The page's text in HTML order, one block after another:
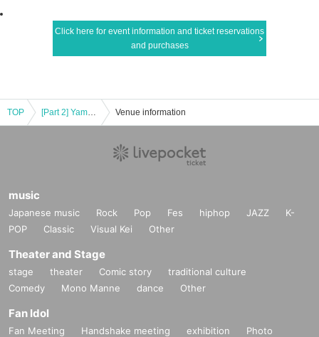
Click here for event information and ticket reservations
and purchases
TOP [Part 2] Yamamomo World in Snack Momoko Venue information
music
Japanese music Rock Pop Fes hiphop JAZZ
K-
POP
Classic Visual Kei Other
Theater and Stage
stage theater Comic story
traditional culture
Comedy
Mono Manne dance Other
Fan Idol
Fan Meeting Handshake meeting exhibition
Photo